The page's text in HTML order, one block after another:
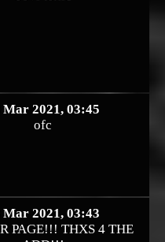
Mar 2021, 03:45
ofc
Mar 2021, 03:43
PAGE!!! THXS 4 THE